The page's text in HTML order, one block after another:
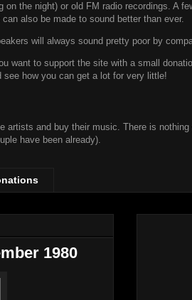
the night) or old FM radio recordings. A
also be made to sound better than ever.
will always sound pretty poor by
want to support the site with a small
see how you can get a lot for very little!
artists and buy their music. There is
have been already).
1980